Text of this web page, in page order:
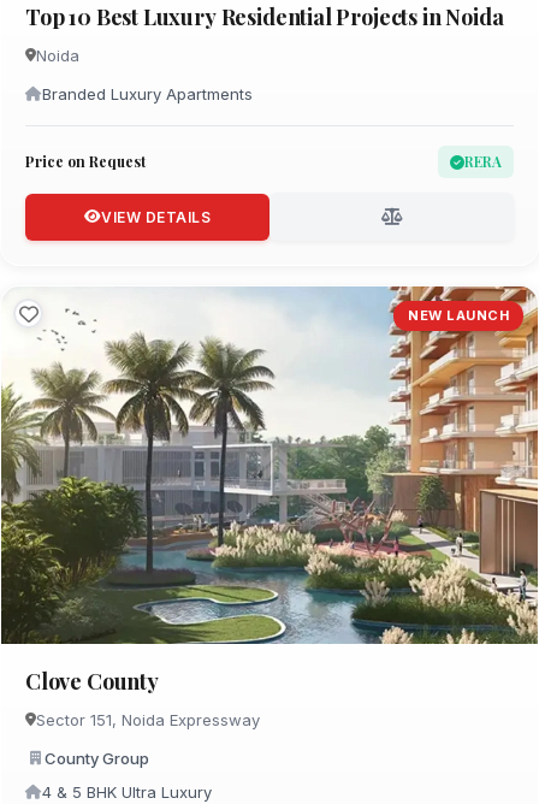
Top 10 Best Luxury Residential Projects in Noida
Noida
Branded Luxury Apartments
Price on Request RERA
VIEW DETAILS
NEW LAUNCH
Clove County
Sector 151, Noida Expressway
County Group
4 & 5 BHK Ultra Luxury